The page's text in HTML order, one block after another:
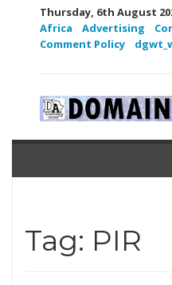
Thursday, 6th August
Africa
Advertising
Comment Policy
Tag: PIR